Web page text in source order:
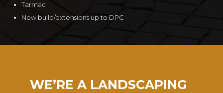
Tarmac
New build/extensions up to DPC
WE’RE A LANDSCAPING